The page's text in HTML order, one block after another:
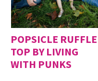
POPSICLE RUFFLE
TOP BY LIVING
WITH PUNKS